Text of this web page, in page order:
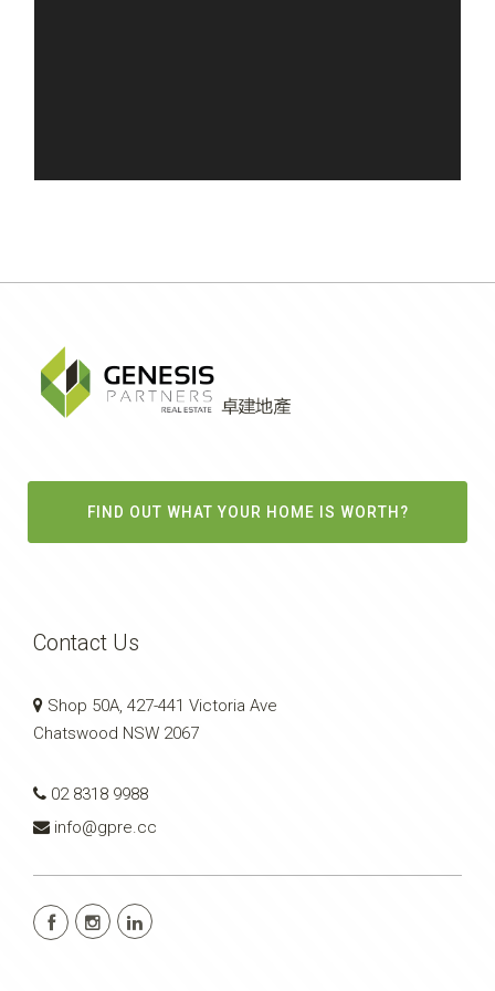
FIND OUT WHAT YOUR HOME IS WORTH?
Contact Us
Shop 50A, 427-441 Victoria Ave
Chatswood NSW 2067
02 8318 9988
info@gpre.cc